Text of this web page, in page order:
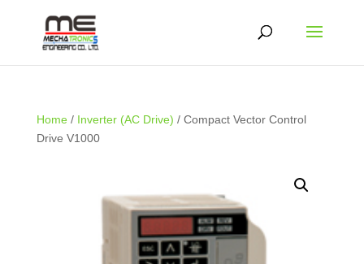
Home/ Inverter (AC Drive) / Compact Vector Control
Drive V1000